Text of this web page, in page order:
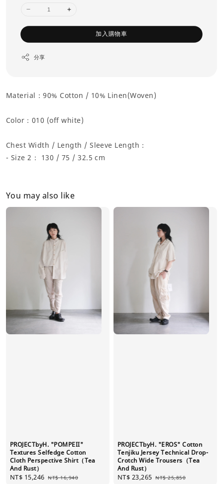
加入購物車
分享
Material：90% Cotton / 10% Linen(Woven)
Color： 010 (off white)
Chest Width / Length / Sleeve Length：
- Size 2： 130 / 75 / 32.5 cm
You may also like
PROJECTbyH. "POMPEII"
Textures Selfedge Cotton
Cloth Perspective Shirt（Tea
And Rust）
Sale
NT$ 15,246 Regular
NT$ 16,940
PROJECTbyH. "EROS" Cotton
Tenjiku Jersey Technical Drop-
Crotch Wide Trousers（Tea
And Rust）
Sale
NT$ 23,265 Regular
NT$ 25,850